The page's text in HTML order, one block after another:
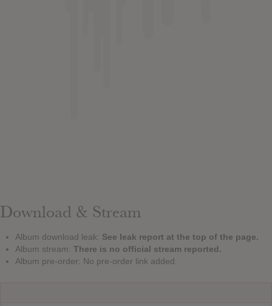
Download & Stream
Album download leak: See leak report at the top of the page.
Album stream: There is no official stream reported.
Album pre-order: No pre-order link added.